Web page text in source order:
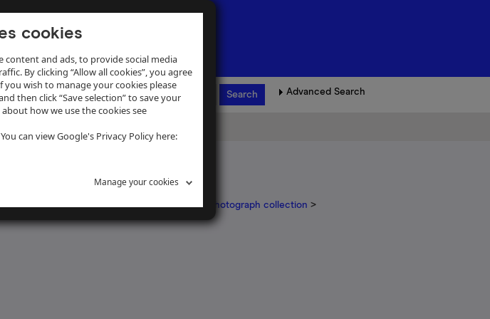
cookies
content and ads, to provide social media
By clicking “Allow all cookies”, you agree
you wish to manage your cookies please
then click “Save selection” to save your
how we use the cookies see
can view Google's Privacy Policy here:
Manage your cookies
Advanced Search
by Photographer or Source>J Dickinson photograph collection >